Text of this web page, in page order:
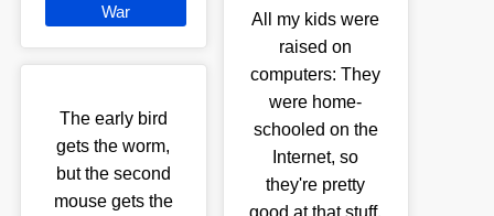
War
The early bird
gets the worm,
but the second
mouse gets the
All my kids were
raised on
computers: They
were home-
schooled on the
Internet, so
they're pretty
good at that stuff.